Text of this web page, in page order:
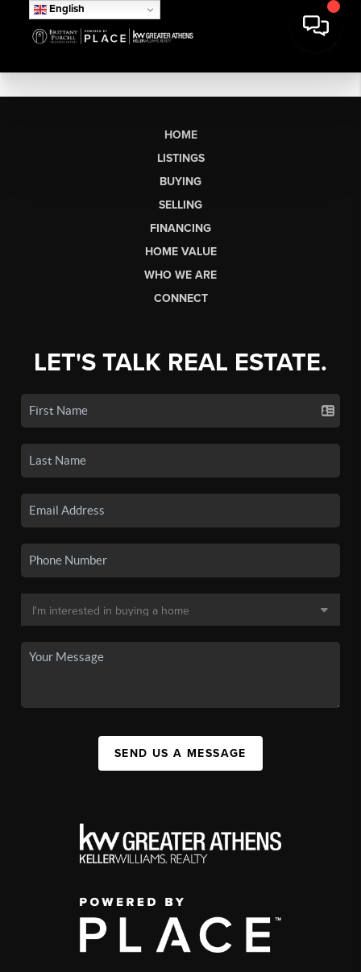
English
HOME
LISTINGS
BUYING
SELLING
FINANCING
HOME VALUE
WHO WE ARE
CONNECT
LET'S TALK REAL ESTATE.
SEND US A MESSAGE